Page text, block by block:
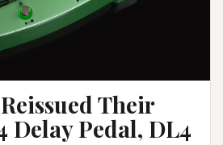
Their
Delay Pedal, DL4